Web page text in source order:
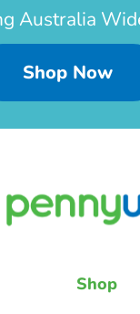
Australia
Shop Now
Shop